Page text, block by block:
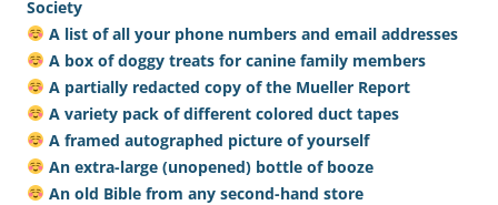
Society
A list of all your phone numbers and email addresses
A box of doggy treats for canine family members
A partially redacted copy of the Mueller Report
A variety pack of different colored duct tapes
A framed autographed picture of yourself
An extra-large (unopened) bottle of booze
An old Bible from any second-hand store